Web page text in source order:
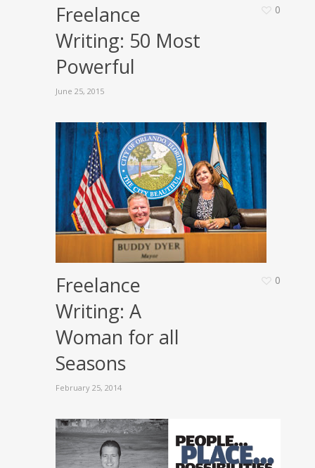
Freelance
Writing: 50 Most
Powerful
June 25, 2015
0
Freelance
Writing: A
Woman for all
Seasons
February 25, 2014
0